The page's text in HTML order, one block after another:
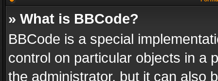
» What is BBCode?
BBCode is a special
control on particular objects in a
the administrator, but it can also